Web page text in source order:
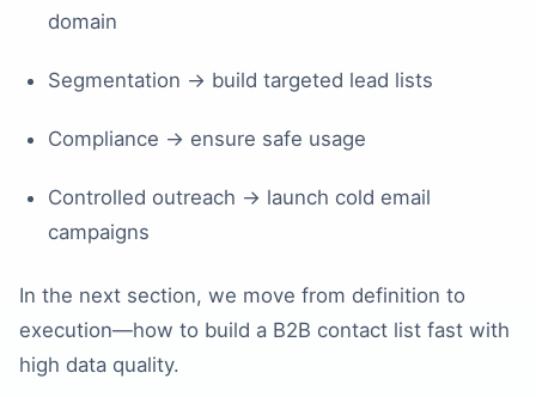
domain
Segmentation → build targeted lead lists
Compliance → ensure safe usage
Controlled outreach → launch cold email
campaigns
In the next section, we move from definition to
execution—how to build a B2B contact list fast with
high data quality.